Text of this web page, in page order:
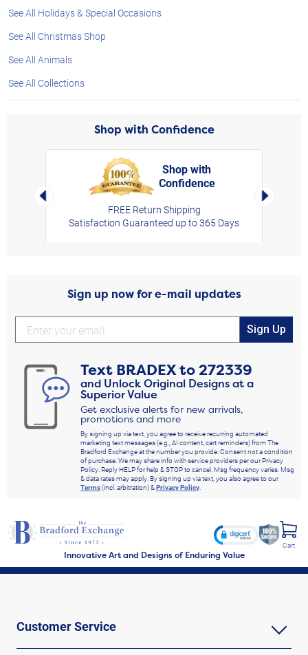
See All Holidays & Special Occasions
See All Christmas Shop
See All Animals
See All Collections
Shop with Confidence
Left Arrow
Shop with
Confidence
FREE Return Shipping
Satisfaction Guaranteed up to 365 Days
Right
Sign up now for e-mail updates
Sign Up
Text BRADEXto272339
and Unlock Original Designs at a
Superior Value
Get exclusive alerts for new arrivals,
promotions and more
By signing up via text, you agree to receive recurring automated
marketing text messages (e.g., AI content, cart reminders) from The
Bradford Exchange at the number you provide. Consent not a condition
of purchase. We may share info with service providers per our Privacy
Policy. Reply HELP for help & STOP to cancel. Msg frequency varies. Msg
& data rates may apply. By signing up via text, you also agree to our
Terms(incl. arbitration) &Privacy Policy.
Innovative Art and Designs of Enduring Value
Cart
Customer Service